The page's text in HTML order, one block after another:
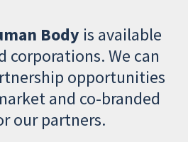
Body is available
corporations. We can
opportunities
and co-branded
our partners.